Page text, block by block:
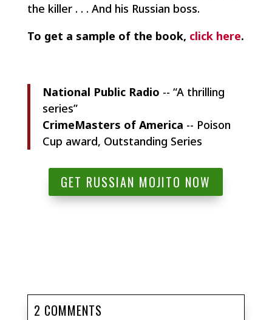
the killer . . . And his Russian boss.
To get a sample of the book, click here.
National Public Radio -- “A thrilling
series”
CrimeMasters of America -- Poison
Cup award, Outstanding Series
GET RUSSIAN MOJITO NOW
2 COMMENTS